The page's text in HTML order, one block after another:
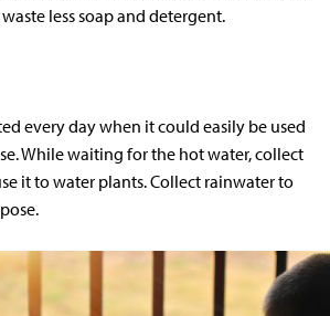
waste less soap and detergent.
every day when it could easily be used
While waiting for the hot water, collect
it to water plants. Collect rainwater to